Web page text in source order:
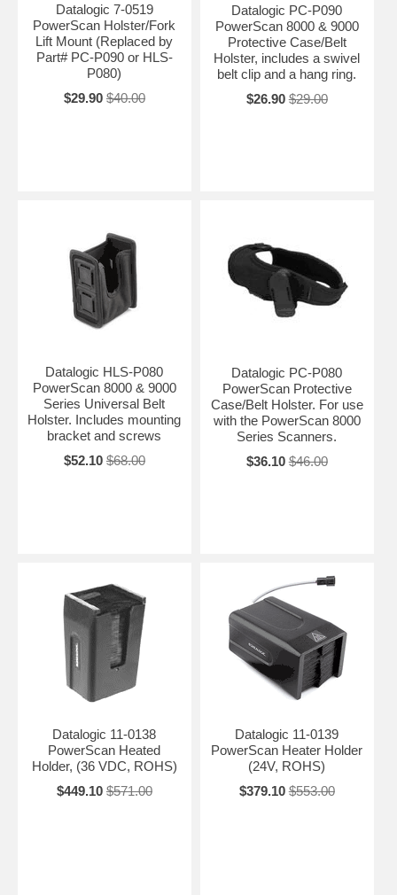
Datalogic 7-0519
PowerScan Holster/Fork
Lift Mount (Replaced by
Part# PC-P090 or HLS-
P080)
$29.90 $40.00
Datalogic PC-P090
PowerScan 8000 & 9000
Protective Case/Belt
Holster, includes a swivel
belt clip and a hang ring.
$26.90 $29.00
Datalogic HLS-P080
PowerScan 8000 & 9000
Series Universal Belt
Holster. Includes mounting
bracket and screws
$52.10 $68.00
Datalogic PC-P080
PowerScan Protective
Case/Belt Holster. For use
with the PowerScan 8000
Series Scanners.
$36.10 $46.00
Datalogic 11-0138
PowerScan Heated
Holder, (36 VDC, ROHS)
$449.10 $571.00
Datalogic 11-0139
PowerScan Heater Holder
(24V, ROHS)
$379.10 $553.00